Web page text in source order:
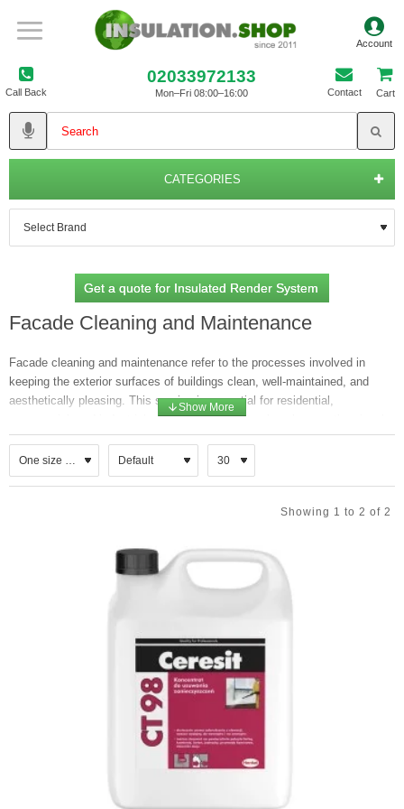
Call Back
02033972133
Mon–Fri 08:00–16:00 Contact Cart
CATEGORIES
Get a quote for Insulated Render System
Facade Cleaning and Maintenance
Facade cleaning and maintenance refer to the processes involved in
keeping the exterior surfaces of buildings clean, well-maintained, and
aesthetically pleasing. This service is essential for residential,
commercial, and industrial properties, as it not only enhances the visual
appeal but also .
over time. For delicate surfaces such as glass or historical stonework,
specialised equipment and gentle cleaning solutions are employed to
Pressure washing: Uses high-pressure water to dislodge dirt. The
pressure should be adjusted based on the material to prevent
Steam washing: Uses hot, high-pressure steam, which is effective
for removing soil without harsh chemicals and is ideal for delicate
Showing 1 to 2 of 2